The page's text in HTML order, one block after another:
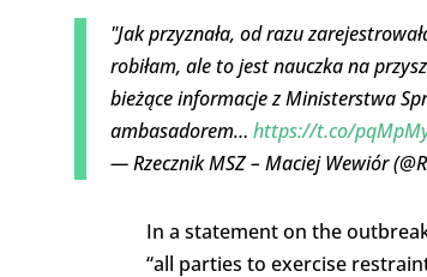
"Jak przyznała, od razu
robiłam, ale to jest nauczka na
bieżące informacje z Ministerstwa
ambasadorem… https://t.co/
— Rzecznik MSZ – Maciej Wewiór
In a statement on the
“all parties to exercise